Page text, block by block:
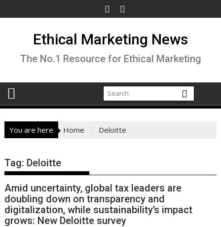
to
Ethical Marketing News
The No.1 Resource for Ethical Marketing
You are here Home Deloitte
Tag: Deloitte
Amid uncertainty, global tax leaders are
doubling down on transparency and
digitalization, while sustainability’s impact
grows: New Deloitte survey